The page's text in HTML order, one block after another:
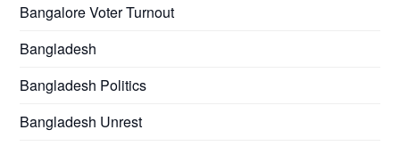
Bangalore Voter Turnout
Bangladesh
Bangladesh Politics
Bangladesh Unrest